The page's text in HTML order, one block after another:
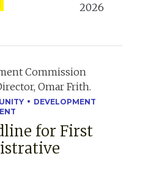
2026
DEVELOPMENT
for First